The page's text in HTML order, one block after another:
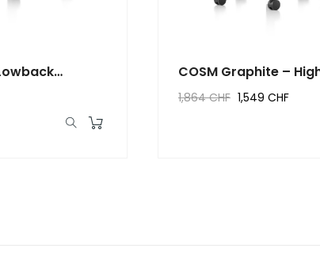
COSM Graphite –
–...
1,864 CHF 1,549 CHF